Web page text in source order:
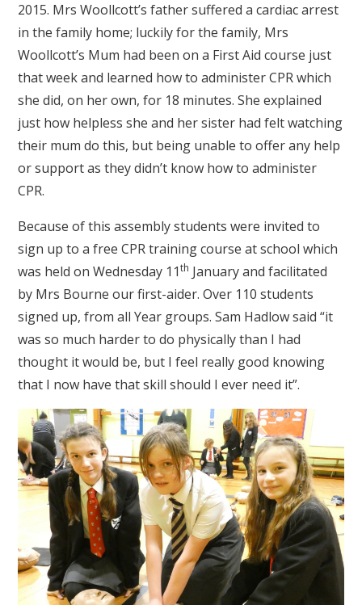
2015. Mrs Woollcott’s father suffered a cardiac arrest
in the family home; luckily for the family, Mrs
Woollcott’s Mum had been on a First Aid course just
that week and learned how to administer CPR which
she did, on her own, for 18 minutes. She explained
just how helpless she and her sister had felt watching
their mum do this, but being unable to offer any help
or support as they didn’t know how to administer
CPR.
Because of this assembly students were invited to
sign up to a free CPR training course at school which
was held on Wednesday 11th January and facilitated
by Mrs Bourne our first-aider. Over 110 students
signed up, from all Year groups. Sam Hadlow said “it
was so much harder to do physically than I had
thought it would be, but I feel really good knowing
that I now have that skill should I ever need it”.